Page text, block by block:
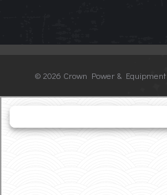
© 2026 Crown Power & Equipment